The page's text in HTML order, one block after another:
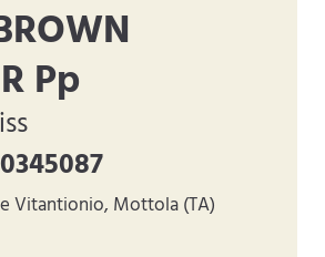
Pp
Vitantionio, Mottola (TA)